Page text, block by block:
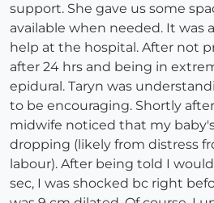
support. She gave us some
available when needed. It was
help at the hospital. After not
after 24 hrs and being in
epidural. Taryn was
to be encouraging. Shortly
midwife noticed that my
dropping (likely from distress
labour). After being told I
sec, I was shocked bc right